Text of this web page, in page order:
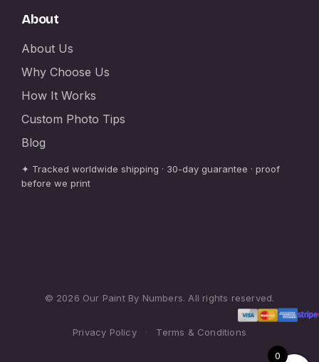
About
About Us
Why Choose Us
How It Works
Custom Photo Tips
Blog
✦ Tracked worldwide shipping · 30-day guarantee · proof
before we print
© 2026 Our Paint By Numbers. All rights reserved.
Privacy Policy · Terms & Conditions
0